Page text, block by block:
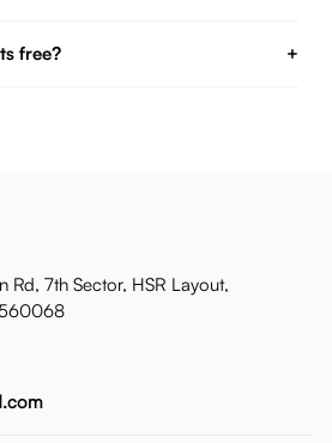
free? +
Rd, 7th Sector, HSR Layout,
560068